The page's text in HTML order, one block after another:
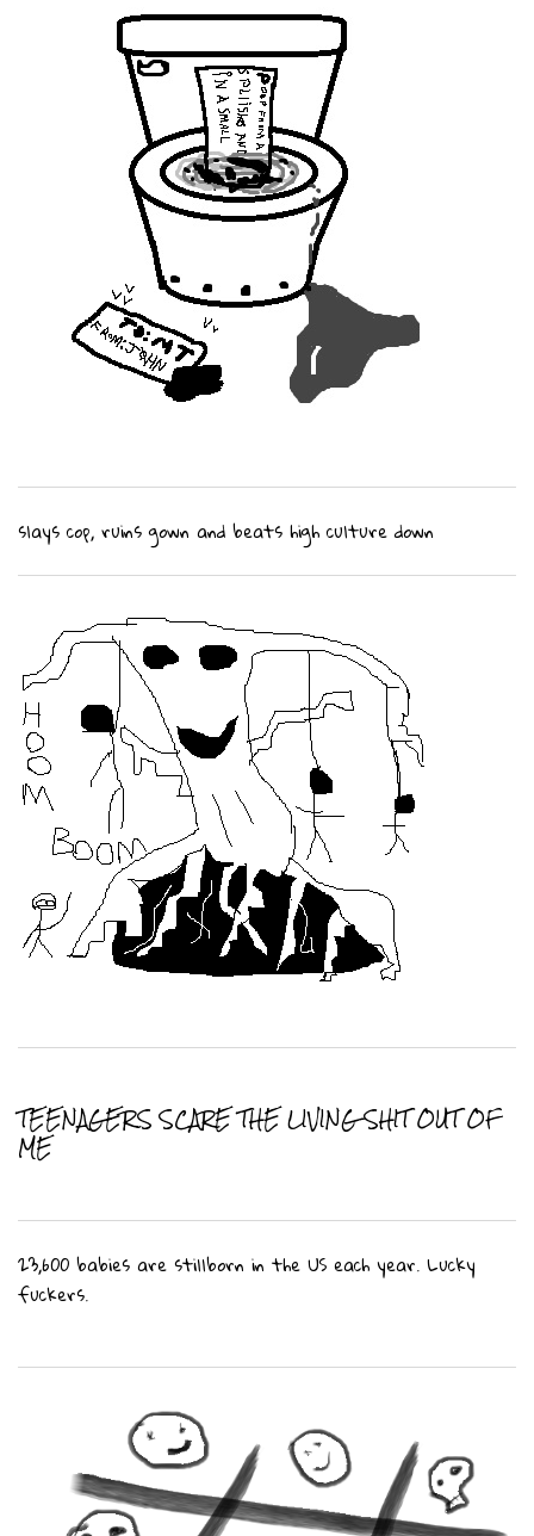
slays cop, ruins gown and beats high culture down
TEENAGERS SCARE THE LIVING SHIT OUT OF
ME
23,600 babies are stillborn in the US each year. Lucky
fuckers.